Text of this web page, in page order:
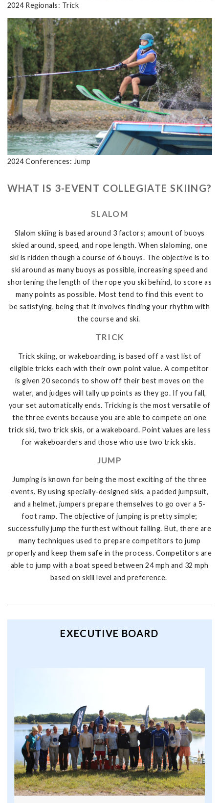
2024 Regionals: Trick
2024 Conferences: Jump
WHAT IS 3-EVENT COLLEGIATE SKIING?
SLALOM
Slalom skiing is based around 3 factors; amount of buoys
skied around, speed, and rope length. When slaloming, one
ski is ridden though a course of 6 bouys. The objective is to
ski around as many buoys as possible, increasing speed and
shortening the length of the rope you ski behind, to score as
many points as possible. Most tend to find this event to
be satisfying, being that it involves finding your rhythm with
the course and ski.
TRICK
Trick skiing, or wakeboarding, is based off a vast list of
eligible tricks each with their own point value. A competitor
is given 20 seconds to show off their best moves on the
water, and judges will tally up points as they go. If you fall,
your set automatically ends. Tricking is the most versatile of
the three events because you are able to compete on one
trick ski, two trick skis, or a wakeboard. Point values are less
for wakeboarders and those who use two trick skis.
JUMP
Jumping is known for being the most exciting of the three
events. By using specially-designed skis, a padded jumpsuit,
and a helmet, jumpers prepare themselves to go over a 5-
foot ramp. The objective of jumping is pretty simple;
successfully jump the furthest without falling. But, there are
many techniques used to prepare competitors to jump
properly and keep them safe in the process. Competitors are
able to jump with a boat speed between 24 mph and 32 mph
based on skill level and preference.
EXECUTIVE BOARD